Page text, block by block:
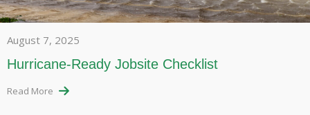
August 7, 2025
Hurricane-Ready Jobsite Checklist
Read More